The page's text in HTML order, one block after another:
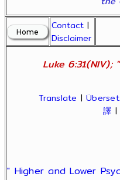
Contact |
Disclaimer
Luke
Translate |
譯 |
" Higher and Lower